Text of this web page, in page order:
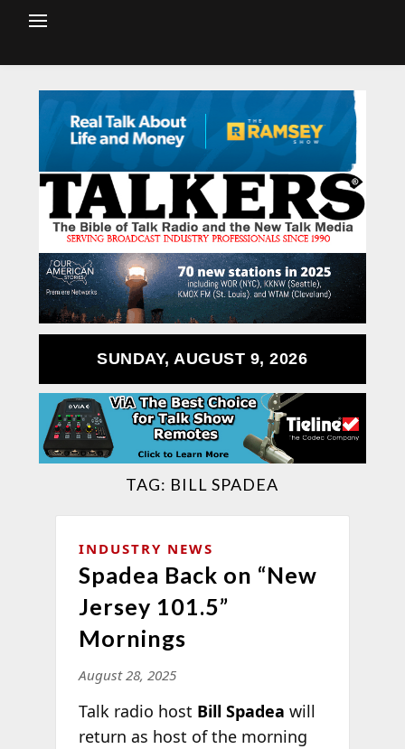
SUNDAY, AUGUST 9, 2026
TAG: BILL SPADEA
INDUSTRY NEWS
Spadea Back on “New
Jersey 101.5”
Mornings
August 28, 2025
Talk radio host Bill Spadea will
return as host of the morning